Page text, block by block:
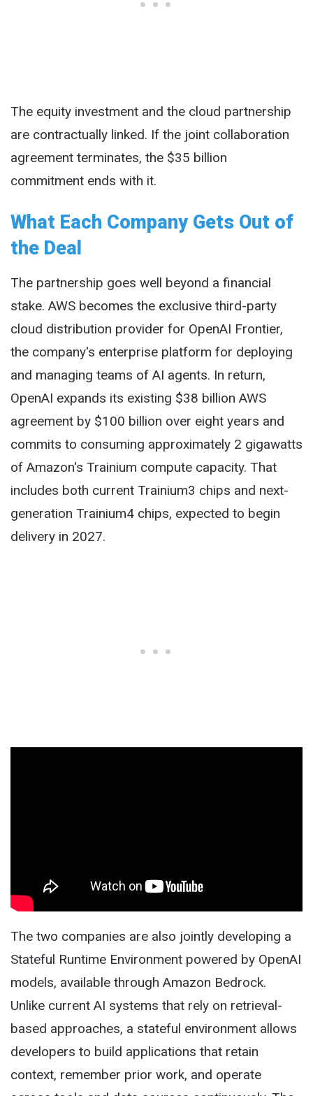
The equity investment and the cloud partnership
are contractually linked. If the joint collaboration
agreement terminates, the $35 billion
commitment ends with it.
What Each Company Gets Out of
the Deal
The partnership goes well beyond a financial
stake. AWS becomes the exclusive third-party
cloud distribution provider for OpenAI Frontier,
the company's enterprise platform for deploying
and managing teams of AI agents. In return,
OpenAI expands its existing $38 billion AWS
agreement by $100 billion over eight years and
commits to consuming approximately 2 gigawatts
of Amazon's Trainium compute capacity. That
includes both current Trainium3 chips and next-
generation Trainium4 chips, expected to begin
delivery in 2027.
The two companies are also jointly developing a
Stateful Runtime Environment powered by OpenAI
models, available through Amazon Bedrock.
Unlike current AI systems that rely on retrieval-
based approaches, a stateful environment allows
developers to build applications that retain
context, remember prior work, and operate